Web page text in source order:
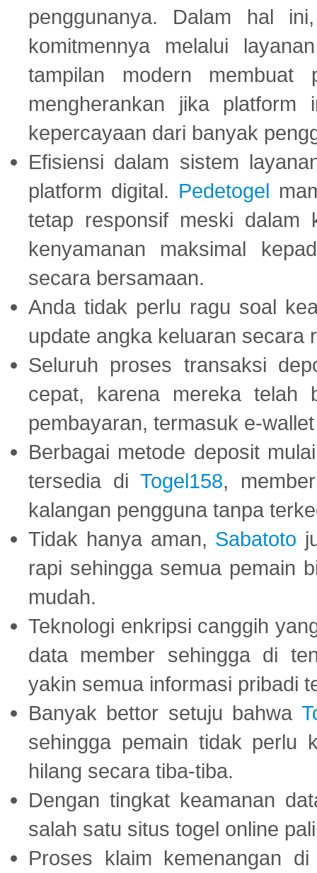
penggunanya. Dalam hal
komitmennya melalui
tampilan modern membuat
mengherankan jika platform
kepercayaan dari banyak
Efisiensi dalam sistem
platform digital. Pedetogel
tetap responsif meski dalam
kenyamanan maksimal
secara bersamaan.
Anda tidak perlu ragu soal
update angka keluaran secara
Seluruh proses transaksi
cepat, karena mereka telah
pembayaran, termasuk e-
Berbagai metode deposit
tersedia di Togel158,
kalangan pengguna tanpa
Tidak hanya aman, Sabatoto
rapi sehingga semua pemain
mudah.
Teknologi enkripsi canggih
data member sehingga di
yakin semua informasi pribadi
Banyak bettor setuju bahwa
sehingga pemain tidak perlu
hilang secara tiba-tiba.
Dengan tingkat keamanan
salah satu situs togel online
Proses klaim kemenangan